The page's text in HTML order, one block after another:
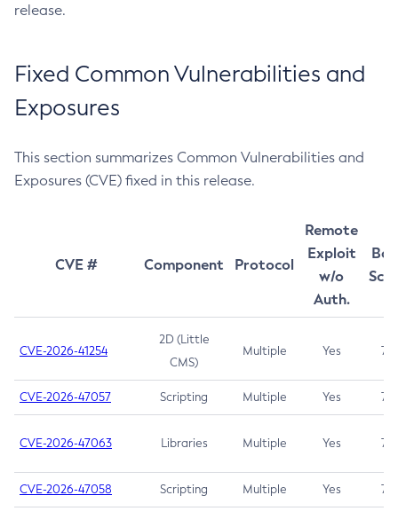
release.
Fixed Common Vulnerabilities and
Exposures
This section summarizes Common Vulnerabilities and
Exposures (CVE) fixed in this release.
CVE # Component Protocol
Remote
Exploit
w/o
Auth.
CVE-2026-41254
2D (Little
CMS)
Multiple Yes 7.5
CVE-2026-47057 Scripting Multiple Yes 7.5
CVE-2026-47063 Libraries Multiple Yes 7.5
CVE-2026-47058 Scripting Multiple Yes 7.4